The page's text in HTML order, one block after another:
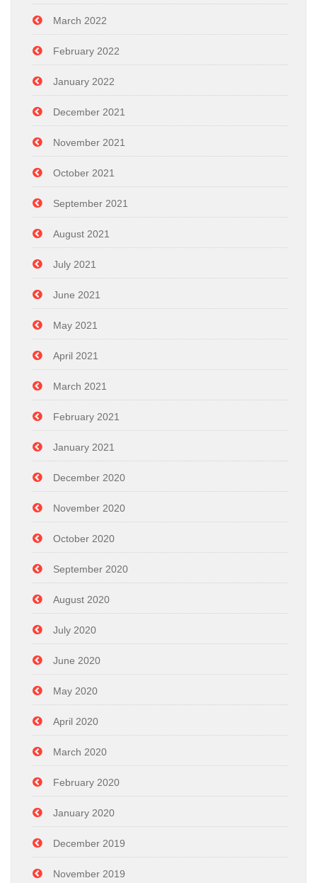
March 2022
February 2022
January 2022
December 2021
November 2021
October 2021
September 2021
August 2021
July 2021
June 2021
May 2021
April 2021
March 2021
February 2021
January 2021
December 2020
November 2020
October 2020
September 2020
August 2020
July 2020
June 2020
May 2020
April 2020
March 2020
February 2020
January 2020
December 2019
November 2019